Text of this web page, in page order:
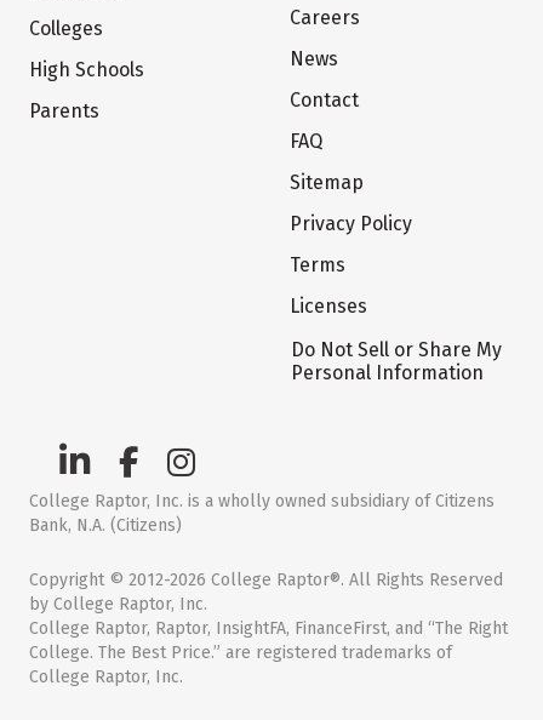
Colleges
High Schools
Parents
Careers
News
Contact
FAQ
Sitemap
Privacy Policy
Terms
Licenses
Do Not Sell or Share My
Personal Information
College Raptor, Inc. is a wholly owned subsidiary of Citizens
Bank, N.A. (Citizens)
Copyright © 2012-2026 College Raptor®. All Rights Reserved
by College Raptor, Inc.
College Raptor, Raptor, InsightFA, FinanceFirst, and “The Right
College. The Best Price.” are registered trademarks of
College Raptor, Inc.